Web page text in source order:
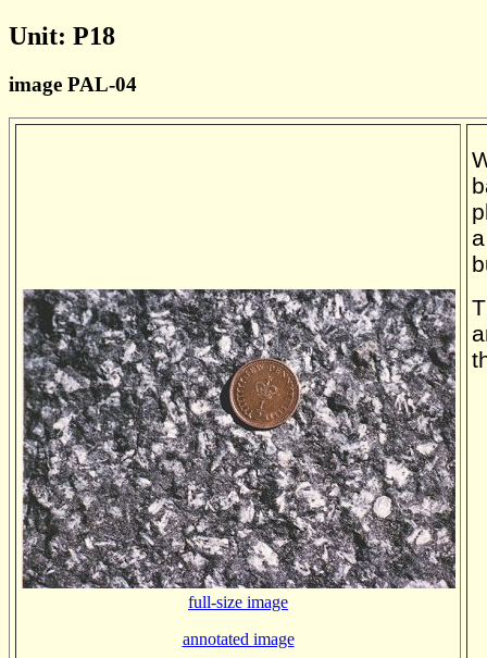
Unit: P18
image PAL-04
full-size image
annotated image